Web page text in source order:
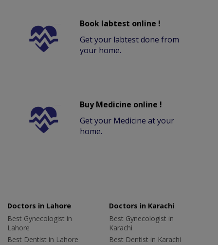
Book labtest online !
Get your labtest done from
your home.
Buy Medicine online !
Get your Medicine at your
home.
Doctors in Lahore
Best Gynecologist in
Lahore
Best Dentist in Lahore
Doctors in Karachi
Best Gynecologist in
Karachi
Best Dentist in Karachi